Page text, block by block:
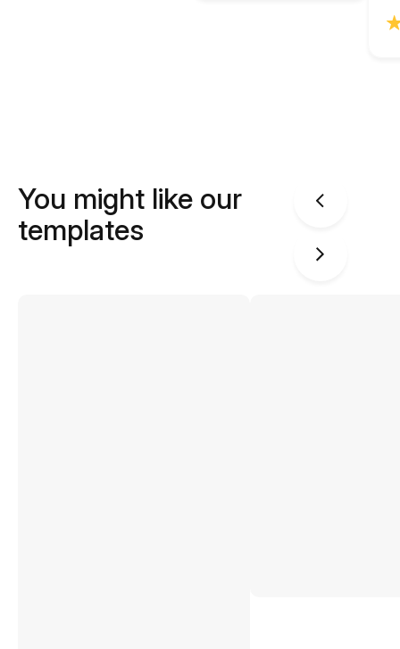
You might like our
templates